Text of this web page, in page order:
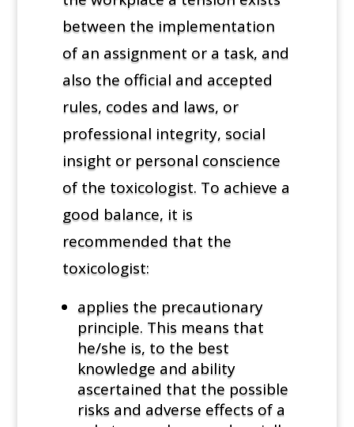
between the implementation
of an assignment or a task, and
also the official and accepted
rules, codes and laws, or
professional integrity, social
insight or personal conscience
of the toxicologist. To achieve a
good balance, it is
recommended that the
toxicologist:
applies the precautionary
principle. This means that
he/she is, to the best
knowledge and ability
ascertained that the possible
risks and adverse effects of a